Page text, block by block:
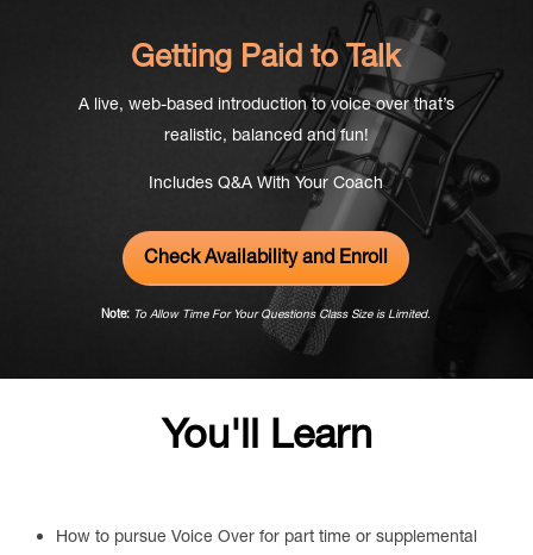
Getting Paid to Talk
A live, web-basedintroduction to voice over that’s
realistic, balanced and fun!
Includes Q&A With Your Coach
Check Availability and Enroll
Note: To Allow Time For Your Questions Class Size is Limited.
You'll Learn
How to pursue Voice Over for part time or supplemental